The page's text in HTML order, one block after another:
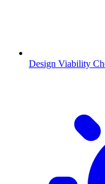
Design Viability